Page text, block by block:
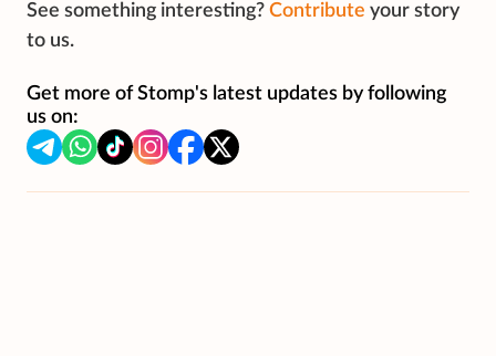
See something interesting? Contribute your story
to us.
Get more of Stomp's latest updates by following
us on: